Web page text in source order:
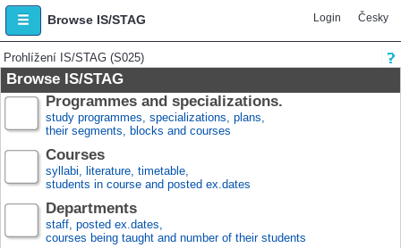
Browse IS/STAG Login Česky
Prohlížení IS/STAG (S025)
Browse IS/STAG
Programmes and specializations.
study programmes, specializations, plans,
their segments, blocks and courses
Courses
syllabi, literature, timetable,
students in course and posted ex.dates
Departments
staff, posted ex.dates,
courses being taught and number of their students